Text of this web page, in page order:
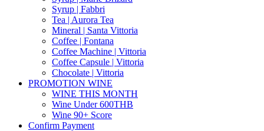
Syrup | Fabbri
Tea | Aurora Tea
Mineral | Santa Vittoria
Coffee | Fontana
Coffee Machine | Vittoria
Coffee Capsule | Vittoria
Chocolate | Vittoria
PROMOTION WINE
WINE THIS MONTH
Wine Under 600THB
Wine 90+ Score
Confirm Payment